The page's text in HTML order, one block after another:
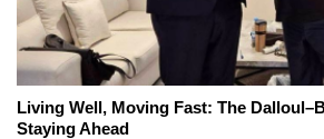
Living Well, Moving Fast: The
Staying Ahead